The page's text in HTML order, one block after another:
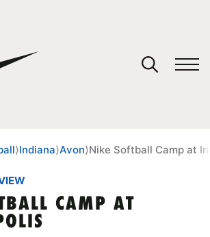
⟩Indiana⟩Avon⟩Nike Softball Camp at
CAMP AT
in your cart.